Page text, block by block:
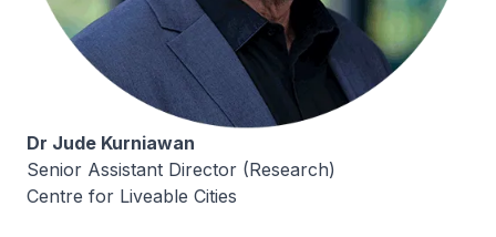
Dr Jude Kurniawan
Senior Assistant Director (Research)
Centre for Liveable Cities